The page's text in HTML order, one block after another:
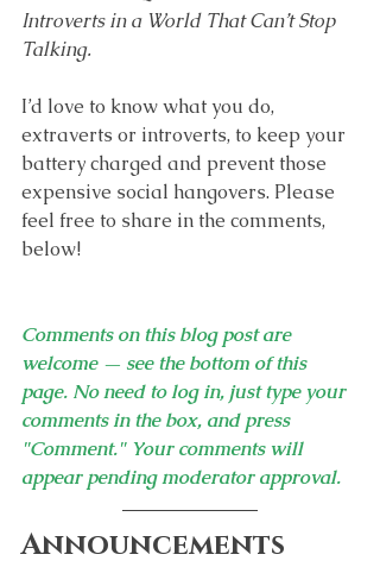
Introverts in a World That Can’t Stop
Talking.
I’d love to know what you do,
extraverts or introverts, to keep your
battery charged and prevent those
expensive social hangovers. Please
feel free to share in the comments,
below!
Comments on this blog post are
welcome — see the bottom of this
page. No need to log in, just type your
comments in the box, and press
"Comment." Your comments will
appear pending moderator approval.
Announcements